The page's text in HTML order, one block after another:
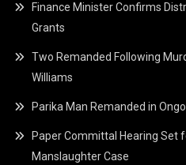
Finance Minister Confirms
Grants
Two Remanded Following
Williams
Parika Man Remanded in
Paper Committal Hearing Set
Manslaughter Case